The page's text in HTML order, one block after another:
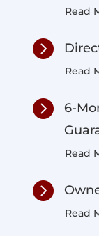
Read

Read

6-
Read

Read